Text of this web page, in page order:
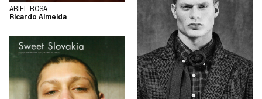
ARIEL ROSA
Ricardo Almeida